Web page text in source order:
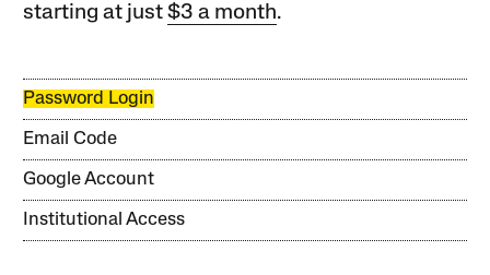
starting at just$3 a month.
Password Login
Email Code
Google Account
Institutional Access